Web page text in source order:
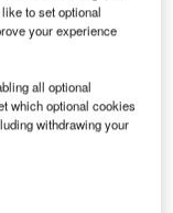
for the new
of aircraft
to set optional
your experience
all optional
which optional cookies
withdrawing your